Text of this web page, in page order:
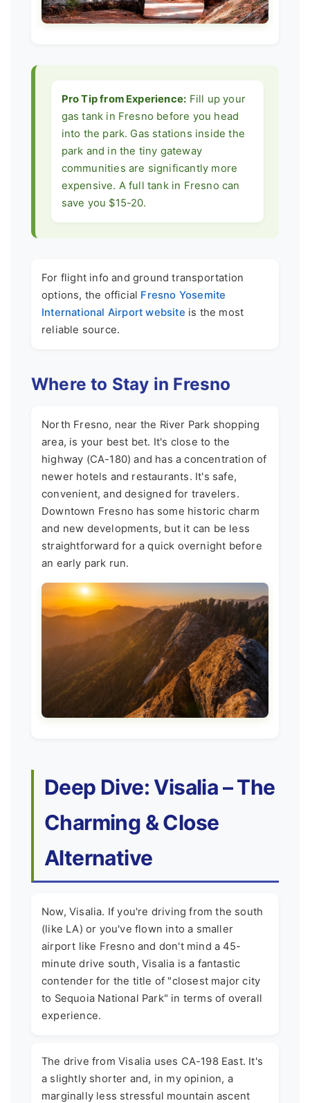
Pro Tip from Experience: Fill up your
gas tank in Fresno before you head
into the park. Gas stations inside the
park and in the tiny gateway
communities are significantly more
expensive. A full tank in Fresno can
save you $15-20.
For flight info and ground transportation
options, the official Fresno Yosemite
International Airport website is the most
reliable source.
Where to Stay in Fresno
North Fresno, near the River Park shopping
area, is your best bet. It's close to the
highway (CA-180) and has a concentration of
newer hotels and restaurants. It's safe,
convenient, and designed for travelers.
Downtown Fresno has some historic charm
and new developments, but it can be less
straightforward for a quick overnight before
an early park run.
Deep Dive: Visalia – The
Charming & Close
Alternative
Now, Visalia. If you're driving from the south
(like LA) or you've flown into a smaller
airport like Fresno and don't mind a 45-
minute drive south, Visalia is a fantastic
contender for the title of "closest major city
to Sequoia National Park" in terms of overall
experience.
The drive from Visalia uses CA-198 East. It's
a slightly shorter and, in my opinion, a
marginally less stressful mountain ascent